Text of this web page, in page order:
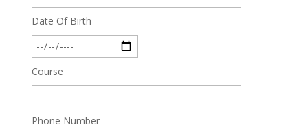
Date Of Birth
Course
Phone Number